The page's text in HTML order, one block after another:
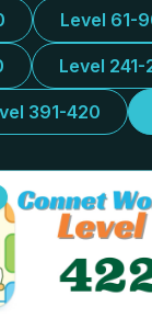
Level 61-
Level 241-
391-420